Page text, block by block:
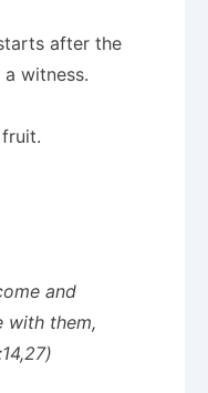
after the
witness.
and
with them,